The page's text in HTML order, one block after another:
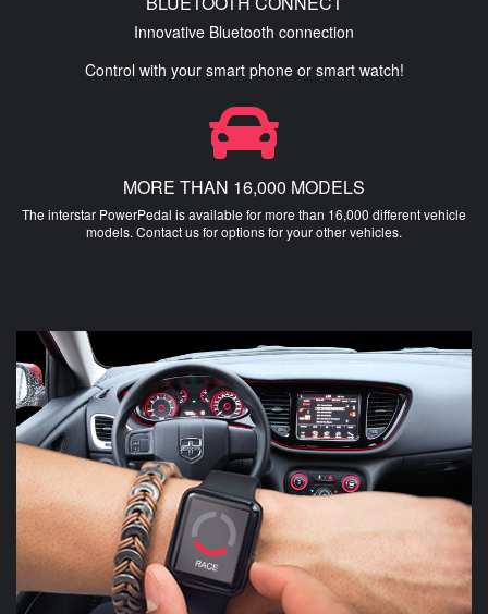
Innovative Bluetooth connection
Control with your smart phone or smart watch!
MORE THAN 16,000 MODELS
The interstar PowerPedal is available for more than 16,000 different vehicle
models. Contact us for options for your other vehicles.